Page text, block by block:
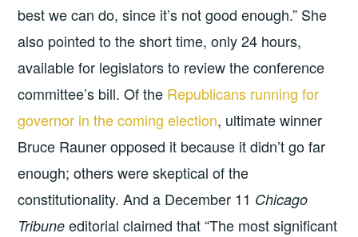
best we can do, since it’s not good enough.” She
also pointed to the short time, only 24 hours,
available for legislators to review the conference
committee’s bill. Of the Republicans running for
governor in the coming election, ultimate winner
Bruce Rauner opposed it because it didn’t go far
enough; others were skeptical of the
constitutionality. And a December 11 Chicago
Tribune editorial claimed that “The most significant